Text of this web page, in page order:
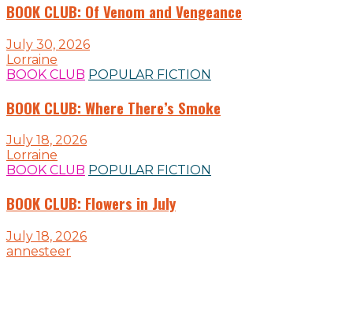
BOOK CLUB: Of Venom and Vengeance
July 30, 2026
Lorraine
BOOK CLUB POPULAR FICTION
BOOK CLUB: Where There’s Smoke
July 18, 2026
Lorraine
BOOK CLUB POPULAR FICTION
BOOK CLUB: Flowers in July
July 18, 2026
annesteer